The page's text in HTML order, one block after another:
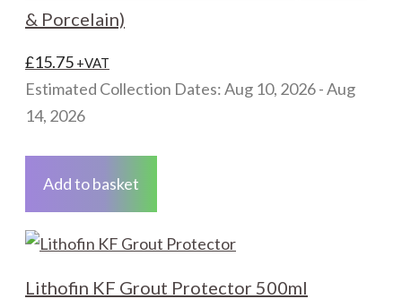
& Porcelain)
£15.75 +VAT
Estimated Collection Dates: Aug 10, 2026 - Aug
14, 2026
Add to basket
Lithofin KF Grout Protector 500ml